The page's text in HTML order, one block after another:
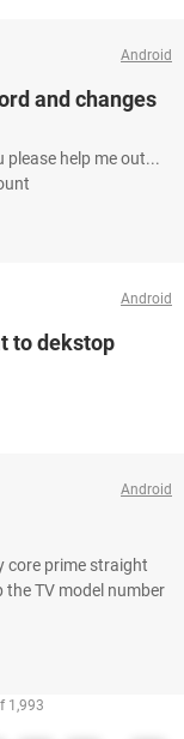
Android
and changes
help me out...
Android
to dekstop
Android
core prime straight
the TV model number
1,993